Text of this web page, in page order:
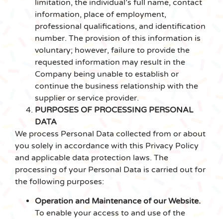
limitation, the individual’s full name, contact
information, place of employment,
professional qualifications, and identification
number. The provision of this information is
voluntary; however, failure to provide the
requested information may result in the
Company being unable to establish or
continue the business relationship with the
supplier or service provider.
PURPOSES OF PROCESSING PERSONAL
DATA
We process Personal Data collected from or about
you solely in accordance with this Privacy Policy
and applicable data protection laws. The
processing of your Personal Data is carried out for
the following purposes:
Operation and Maintenance of our Website.
To enable your access to and use of the